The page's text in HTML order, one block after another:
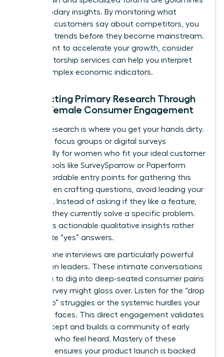
for secondary insights. By monitoring what
potential customers say about competitors, you
can spot trends before they become mainstream.
If you want to accelerate your growth, consider
mentorship services can help you interpret
these complex economic indicators.
Conducting Primary Research Through
Direct Female Consumer Engagement
Primary research is where you get your hands dirty.
Organize focus groups or digital surveys
specifically for women who fit your ideal customer
profile. Tools like SurveySparrow or Paperform
offer affordable entry points for gathering this
data. When crafting questions, avoid leading your
audience. Instead of asking if they like a feature,
ask how they currently solve a specific problem.
This yields actionable qualitative insights rather
than polite “yes” answers.
One-on-one interviews are particularly powerful
for women leaders. These intimate conversations
allow you to dig into deep-seated consumer pains
that a survey might gloss over. Listen for the “drop
to the top” struggles or the systemic hurdles your
audience faces. This direct engagement validates
your concept and builds a community of early
adopters who feel heard. Mastery of these
methods ensures your product launch is backed